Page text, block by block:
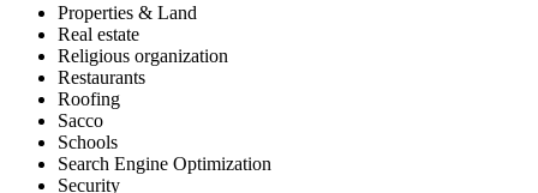
Properties & Land
Real estate
Religious organization
Restaurants
Roofing
Sacco
Schools
Search Engine Optimization
Security